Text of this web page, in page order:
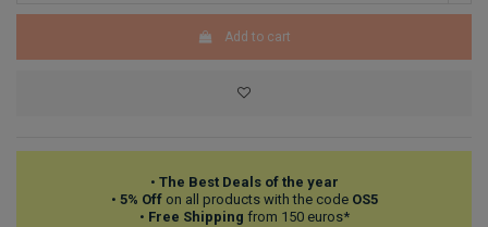
Add to cart
• The Best Deals of the year
• 5% Off on all products with the code OS5
• Free Shipping from 150 euros*